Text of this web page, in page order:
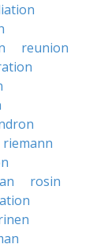
reunion
riemann
rosin